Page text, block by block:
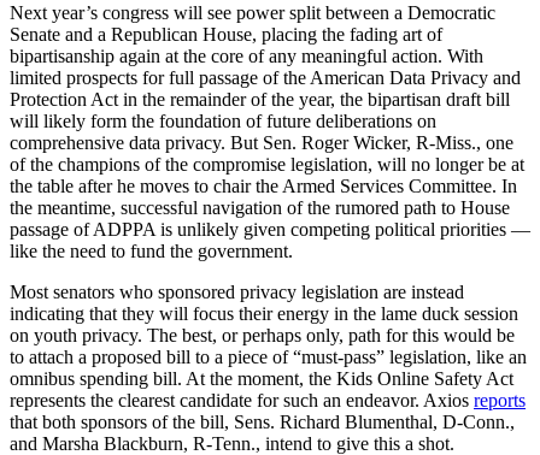
Next year’s congress will see power split between a Democratic
Senate and a Republican House, placing the fading art of
bipartisanship again at the core of any meaningful action. With
limited prospects for full passage of the American Data Privacy and
Protection Act in the remainder of the year, the bipartisan draft bill
will likely form the foundation of future deliberations on
comprehensive data privacy. But Sen. Roger Wicker, R-Miss., one
of the champions of the compromise legislation, will no longer be at
the table after he moves to chair the Armed Services Committee. In
the meantime, successful navigation of the rumored path to House
passage of ADPPA is unlikely given competing political priorities —
like the need to fund the government.
Most senators who sponsored privacy legislation are instead
indicating that they will focus their energy in the lame duck session
on youth privacy. The best, or perhaps only, path for this would be
to attach a proposed bill to a piece of “must-pass” legislation, like an
omnibus spending bill. At the moment, the Kids Online Safety Act
represents the clearest candidate for such an endeavor. Axios reports
that both sponsors of the bill, Sens. Richard Blumenthal, D-Conn.,
and Marsha Blackburn, R-Tenn., intend to give this a shot.